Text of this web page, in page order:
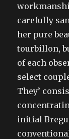
carefully
her pure
tourbillon,
of each
select
They’
initial